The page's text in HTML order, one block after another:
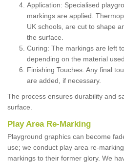
Application: Specialised
markings are applied.
UK schools, are cut to shape
the surface.
Curing: The markings are left
depending on the material used.
Finishing Touches: Any final
are added, if necessary.
The process ensures durability and
surface.
Play Area Re-Marking
Playground graphics can become
use; we conduct play area re-
markings to their former glory. We